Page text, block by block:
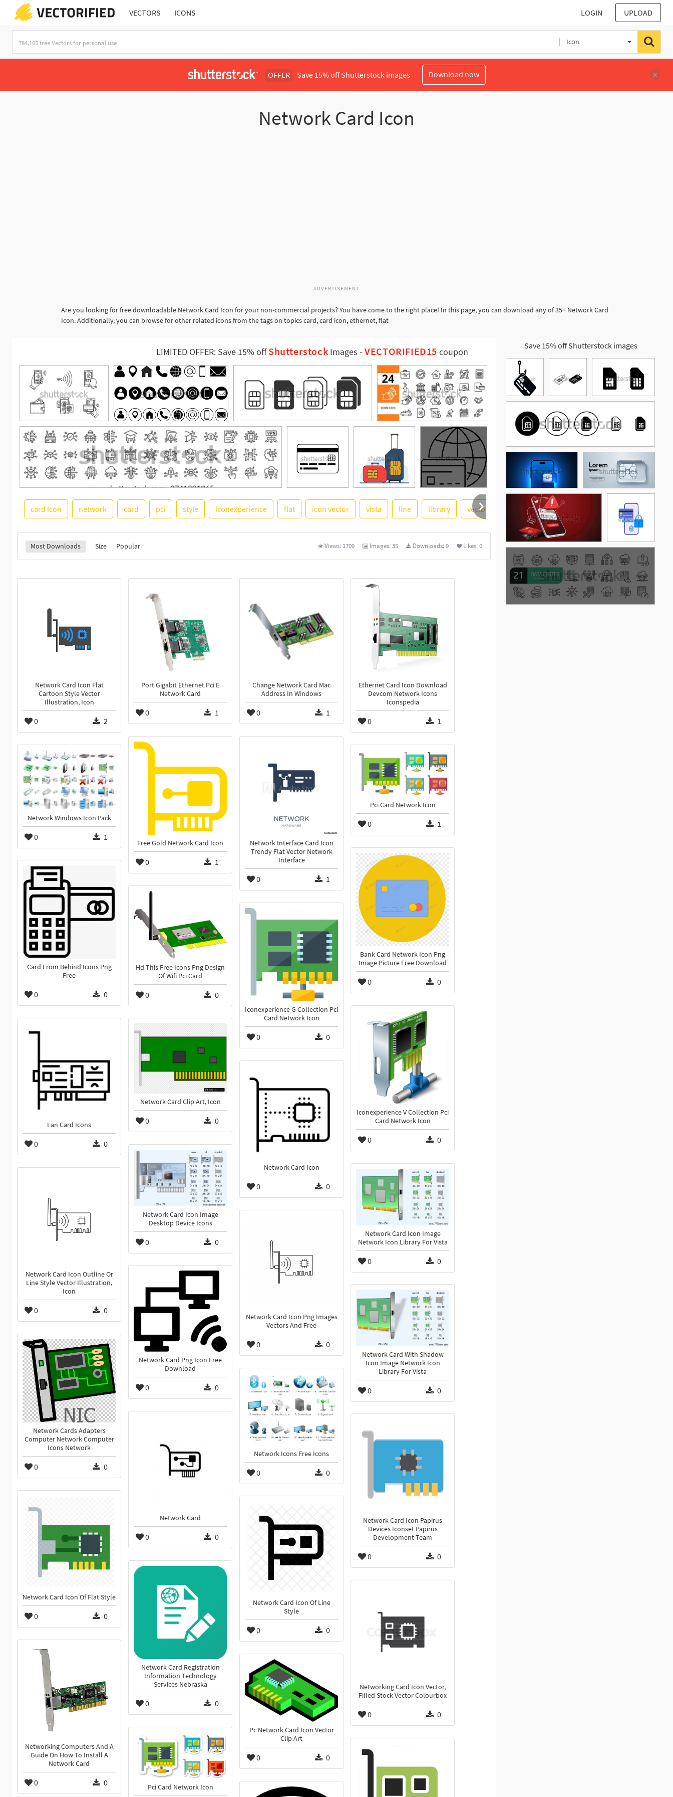
VECTORS ICONS LOGIN UPLOAD
Icon
OFFER Save 15% off Shutterstock images Download now
Network Card Icon
ADVERTISEMENT
Are you looking for free downloadable Network Card Icon for your non-commercial projects? You have come to the right place! In this page, you can download any of 35+ Network Card
Icon. Additionally, you can browse for other related icons from the tags on topics card, card icon, ethernet, flat
LIMITED OFFER: Save 15% offShutterstock Images -VECTORIFIED15 coupon
card icon network card pci style iconexperience flat icon vector vista line library vector illustration windows ethernet
Most Downloads Size Popular Views: 1709 Images:35 Downloads:9 Likes:0
Network Card Icon Flat
Cartoon Style Vector
Illustration, Icon
0 2
Port Gigabit Ethernet Pci E
Network Card
0 1
Change Network Card Mac
Address In Windows
0 1
Ethernet Card Icon Download
Devcom Network Icons
Iconspedia
0 1
Free Gold Network Card Icon
0 1
Network Interface Card Icon
Trendy Flat Vector Network
Interface
0 1
Network Windows Icon Pack
0 1
Pci Card Network Icon
0 1
Bank Card Network Icon Png
Image Picture Free Download
0 0
Card From Behind Icons Png
Free
0 0
Hd This Free Icons Png Design
Of Wifi Pci Card
0 0
Iconexperience G Collection Pci
Card Network Icon
0 0
Iconexperience V Collection Pci
Card Network Icon
0 0
Lan Card Icons
0 0
Network Card Clip Art, Icon
0 0
Network Card Icon
0 0
Network Card Icon Image
Desktop Device Icons
0 0
Network Card Icon Image
Network Icon Library For Vista
0 0
Network Card Icon Outline Or
Line Style Vector Illustration,
Icon
0 0
Network Card Icon Png Images
Vectors And Free
0 0
Network Card Png Icon Free
Download
0 0
Network Card With Shadow
Icon Image Network Icon
Library For Vista
0 0
Network Cards Adapters
Computer Network Computer
Icons Network
0 0
Network Icons Free Icons
0 0
Network Card
0 0
Network Card Icon Papirus
Devices Iconset Papirus
Development Team
0 0
Network Card Icon Of Flat Style
0 0
Network Card Icon Of Line
Style
0 0
Network Card Registration
Information Technology
Services Nebraska
0 0
Networking Card Icon Vector,
Filled Stock Vector Colourbox
0 0
Networking Computers And A
Guide On How To Install A
Network Card
0 0
Pc Network Card Icon Vector
Clip Art
0 0
Pci Card Network Icon
Save 15% off Shutterstock images